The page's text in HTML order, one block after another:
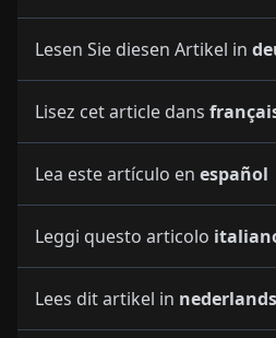
Lesen Sie diesen Artikel in
Lisez cet article dans
Lea este artículo en español
Leggi questo articolo
Lees dit artikel in nederlands